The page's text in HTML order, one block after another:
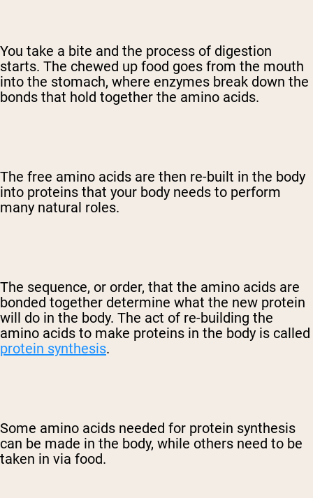
You take a bite and the process of digestion
starts. The chewed up food goes from the mouth
into the stomach, where enzymes break down the
bonds that hold together the amino acids.
The free amino acids are then re-built in the body
into proteins that your body needs to perform
many natural roles.
The sequence, or order, that the amino acids are
bonded together determine what the new protein
will do in the body. The act of re-building the
amino acids to make proteins in the body is called
protein synthesis.
Some amino acids needed for protein synthesis
can be made in the body, while others need to be
taken in via food.